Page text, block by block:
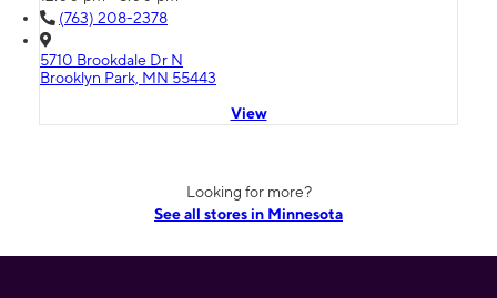
(763) 208-2378
5710 Brookdale Dr N
Brooklyn Park, MN 55443
View
Looking for more?
See all stores in Minnesota